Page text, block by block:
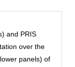
and PRIS
over the
panels) of